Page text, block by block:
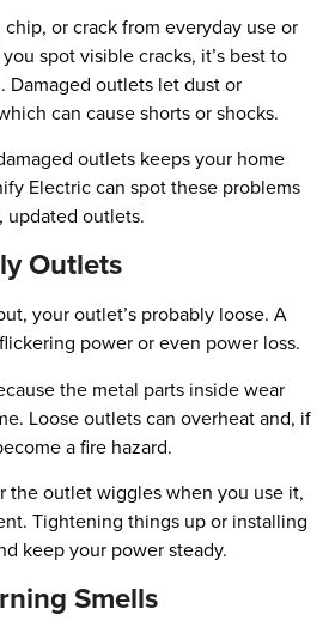
or crack from everyday use or
spot visible cracks, it’s best to
Damaged outlets let dust or
can cause shorts or shocks.
outlets keeps your home
Electric can spot these problems
updated outlets.
Outlets
your outlet’s probably loose. A
power or even power loss.
the metal parts inside wear
Loose outlets can overheat and, if
a fire hazard.
the outlet wiggles when you use it,
Tightening things up or installing
keep your power steady.
Smells